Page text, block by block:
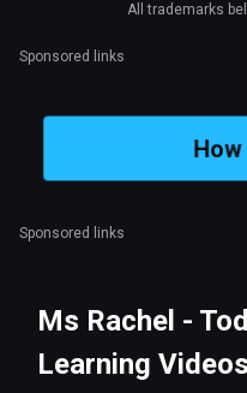
All trademarks
Sponsored links
Sponsored links
Ms Rachel -
Learning